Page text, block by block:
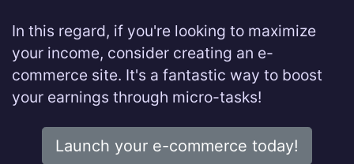
In this regard, if you're looking to maximize
your income, consider creating an e-
commerce site. It's a fantastic way to boost
your earnings through micro-tasks!
Launch your e-commerce today!